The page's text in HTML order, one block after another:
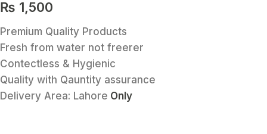
₨ 1,500
Premium Quality Products
Fresh from water not freerer
Contectless & Hygienic
Quality with Qauntity assurance
Delivery Area: Lahore Only